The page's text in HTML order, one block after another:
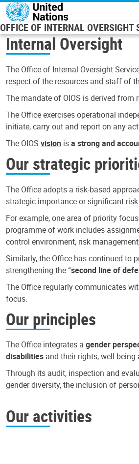
Skip to main content
OFFICE OF INTERNAL OVERSIGHT
Internal Oversight
The Office of Internal Oversight
respect of the resources and staff of
The mandate of OIOS is derived
The Office exercises operational
initiate, carry out and report on any
The OIOS vision isa strong and
Our strategic
The Office adopts a risk-based
strategic importance or significant
For example, one area of priority
programme of work includes
control environment, risk
Similarly, the Office has continued to
strengthening the “second line of
The Office regularly communicates
focus.
Our principles
The Office integrates a gender
disabilities and their rights, well-
Through its audit, inspection and
gender diversity, the inclusion of
Our activities